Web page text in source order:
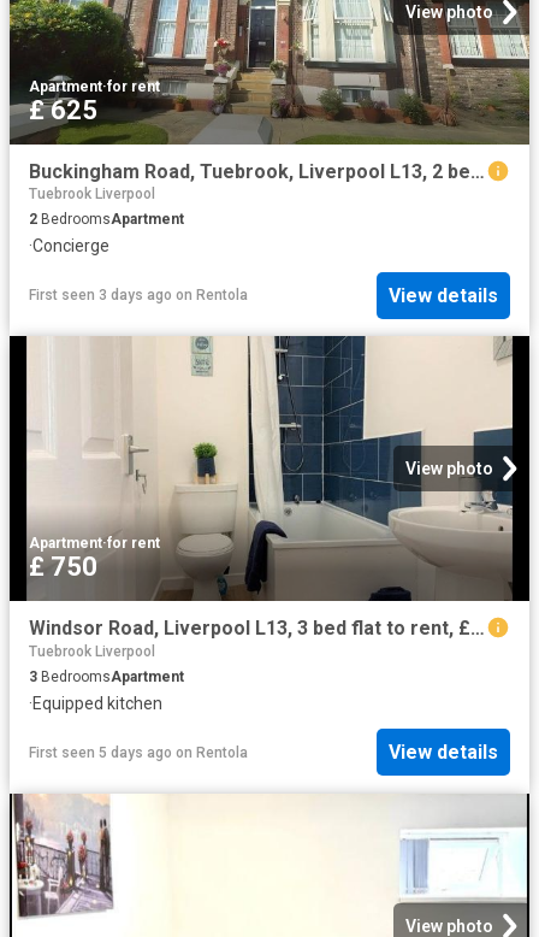
View photo
Apartment·for rent
£ 625
Buckingham Road, Tuebrook, Liverpool L13, 2 bed flat to rent, £625 pcm | PrimeLocation
Tuebrook Liverpool
2 BedroomsApartment
·Concierge
First seen 3 days ago on Rentola View details
View photo
Apartment·for rent
£ 750
Windsor Road, Liverpool L13, 3 bed flat to rent, £750 pcm | PrimeLocation
Tuebrook Liverpool
3 BedroomsApartment
·Equipped kitchen
First seen 5 days ago on Rentola View details
View photo